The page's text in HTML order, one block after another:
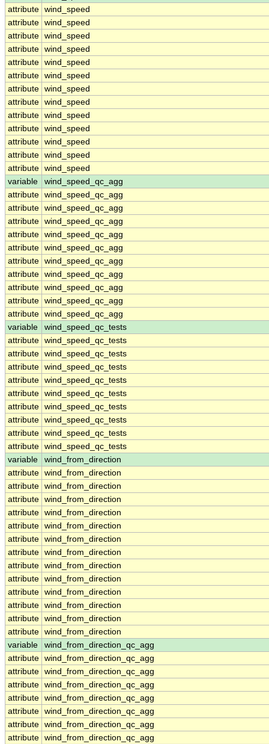
attribute wind_speed
attribute wind_speed
attribute wind_speed
attribute wind_speed
attribute wind_speed
attribute wind_speed
attribute wind_speed
attribute wind_speed
attribute wind_speed
attribute wind_speed
attribute wind_speed
attribute wind_speed
attribute wind_speed
variable
wind_speed_qc_agg
attribute wind_speed_qc_agg
attribute wind_speed_qc_agg
attribute wind_speed_qc_agg
attribute wind_speed_qc_agg
attribute wind_speed_qc_agg
attribute wind_speed_qc_agg
attribute wind_speed_qc_agg
attribute wind_speed_qc_agg
attribute wind_speed_qc_agg
attribute wind_speed_qc_agg
variable
wind_speed_qc_tests
attribute wind_speed_qc_tests
attribute wind_speed_qc_tests
attribute wind_speed_qc_tests
attribute wind_speed_qc_tests
attribute wind_speed_qc_tests
attribute wind_speed_qc_tests
attribute wind_speed_qc_tests
attribute wind_speed_qc_tests
attribute wind_speed_qc_tests
variable
wind_from_direction
attribute wind_from_direction
attribute wind_from_direction
attribute wind_from_direction
attribute wind_from_direction
attribute wind_from_direction
attribute wind_from_direction
attribute wind_from_direction
attribute wind_from_direction
attribute wind_from_direction
attribute wind_from_direction
attribute wind_from_direction
attribute wind_from_direction
attribute wind_from_direction
variable
wind_from_direction_qc_agg
attribute wind_from_direction_qc_agg
attribute wind_from_direction_qc_agg
attribute wind_from_direction_qc_agg
attribute wind_from_direction_qc_agg
attribute wind_from_direction_qc_agg
attribute wind_from_direction_qc_agg
attribute wind_from_direction_qc_agg